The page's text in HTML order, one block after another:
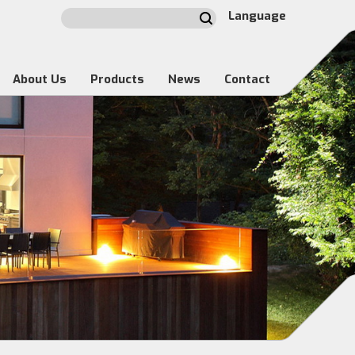
Language
About Us Products News Contact